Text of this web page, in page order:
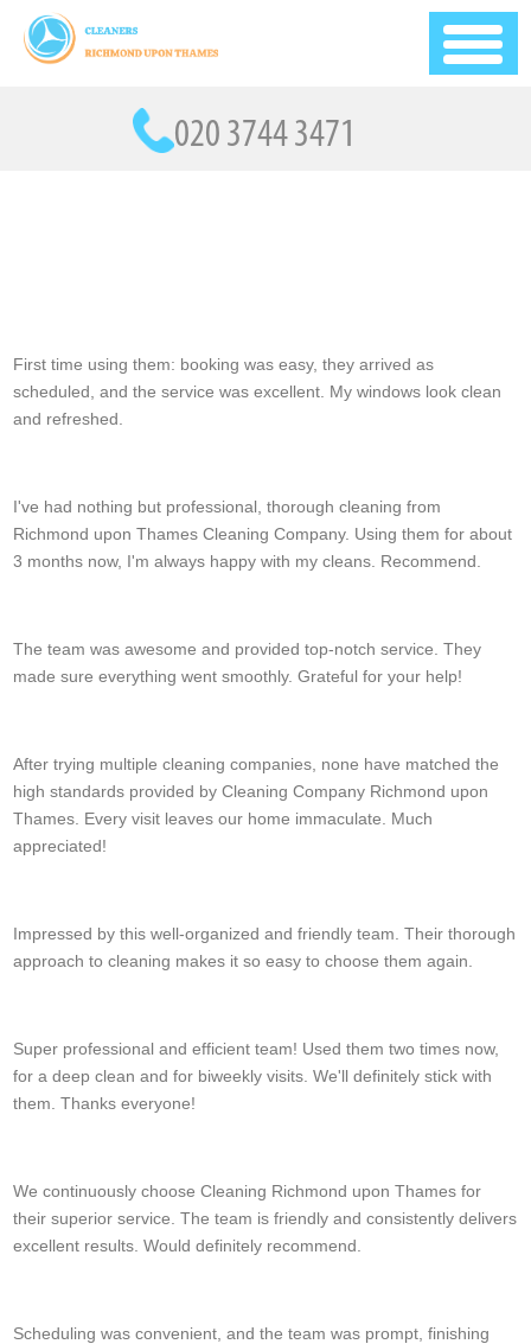
First time using them: booking was easy, they arrived as
scheduled, and the service was excellent. My windows look clean
and refreshed.
I've had nothing but professional, thorough cleaning from
Richmond upon Thames Cleaning Company. Using them for about
3 months now, I'm always happy with my cleans. Recommend.
The team was awesome and provided top-notch service. They
made sure everything went smoothly. Grateful for your help!
After trying multiple cleaning companies, none have matched the
high standards provided by Cleaning Company Richmond upon
Thames. Every visit leaves our home immaculate. Much
appreciated!
Impressed by this well-organized and friendly team. Their thorough
approach to cleaning makes it so easy to choose them again.
Super professional and efficient team! Used them two times now,
for a deep clean and for biweekly visits. We'll definitely stick with
them. Thanks everyone!
We continuously choose Cleaning Richmond upon Thames for
their superior service. The team is friendly and consistently delivers
excellent results. Would definitely recommend.
Scheduling was convenient, and the team was prompt, finishing